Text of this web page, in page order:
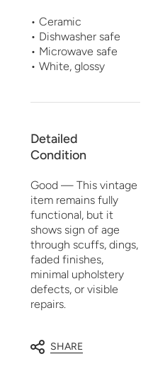
• Ceramic
• Dishwasher safe
• Microwave safe
• White, glossy
Detailed
Condition
Good — This vintage
item remains fully
functional, but it
shows sign of age
through scuffs, dings,
faded finishes,
minimal upholstery
defects, or visible
repairs.
SHARE